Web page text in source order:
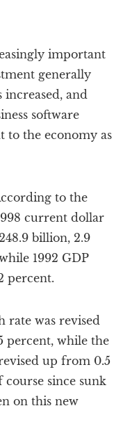
important
generally
increased, and
software
to the economy as
to the
current dollar
billion, 2.9
1992 GDP
percent.
rate was revised
percent, while the
up from 0.5
course since sunk
on this new